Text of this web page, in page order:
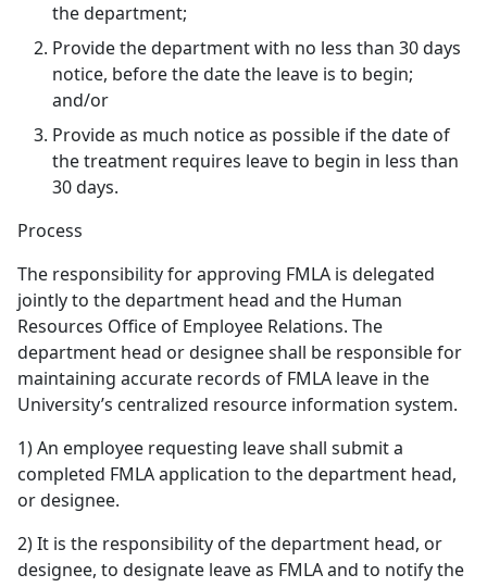
the department;
Provide the department with no less than 30 days
notice, before the date the leave is to begin;
and/or
Provide as much notice as possible if the date of
the treatment requires leave to begin in less than
30 days.
Process
The responsibility for approving FMLA is delegated
jointly to the department head and the Human
Resources Office of Employee Relations. The
department head or designee shall be responsible for
maintaining accurate records of FMLA leave in the
University’s centralized resource information system.
1) An employee requesting leave shall submit a
completed FMLA application to the department head,
or designee.
2) It is the responsibility of the department head, or
designee, to designate leave as FMLA and to notify the